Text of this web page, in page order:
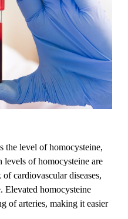
the level of homocysteine,
of homocysteine are
cardiovascular diseases,
Elevated homocysteine
of arteries, making it easier